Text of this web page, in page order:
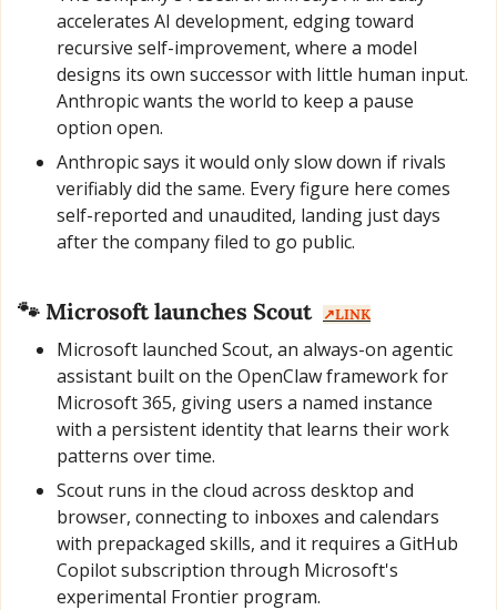
accelerates AI development, edging toward
recursive self-improvement, where a model
designs its own successor with little human input.
Anthropic wants the world to keep a pause
option open.
Anthropic says it would only slow down if rivals
verifiably did the same. Every figure here comes
self-reported and unaudited, landing just days
after the company filed to go public.
🐾 Microsoft launches Scout ↗️LINK
Microsoft launched Scout, an always-on agentic
assistant built on the OpenClaw framework for
Microsoft 365, giving users a named instance
with a persistent identity that learns their work
patterns over time.
Scout runs in the cloud across desktop and
browser, connecting to inboxes and calendars
with prepackaged skills, and it requires a GitHub
Copilot subscription through Microsoft's
experimental Frontier program.